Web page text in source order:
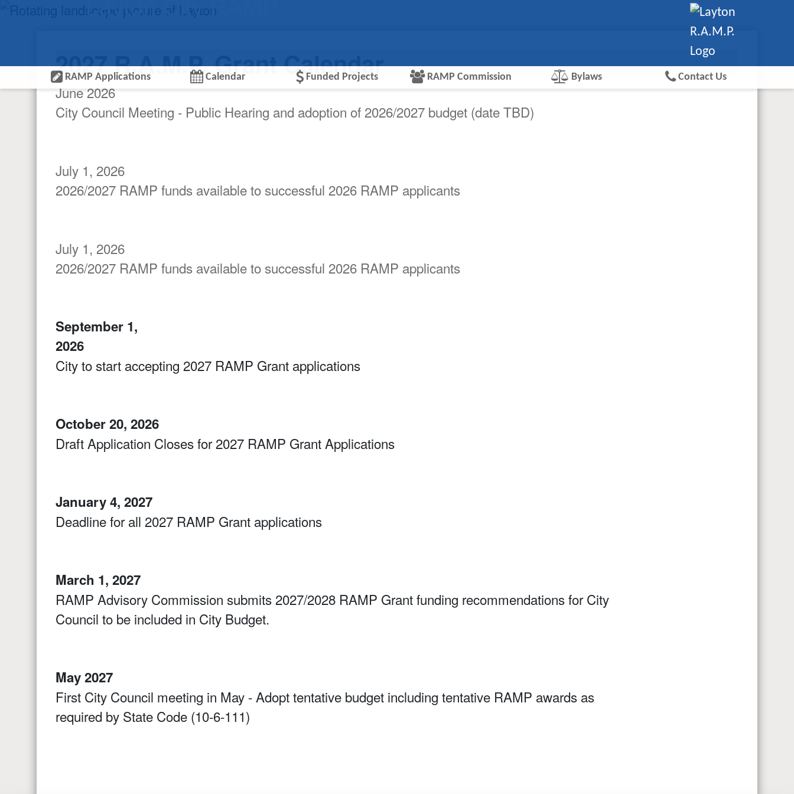
RAMP Applications Calendar Funded Projects RAMP Commission Bylaws Contact Us
2027 R.A.M.P. Grant Calendar
June 2026
City Council Meeting - Public Hearing and adoption of 2026/2027 budget (date TBD)
July 1, 2026
2026/2027 RAMP funds available to successful 2026 RAMP applicants
July 1, 2026
2026/2027 RAMP funds available to successful 2026 RAMP applicants
September 1,
2026
City to start accepting 2027 RAMP Grant applications
October 20, 2026
Draft Application Closes for 2027 RAMP Grant Applications
January 4, 2027
Deadline for all 2027 RAMP Grant applications
March 1, 2027
RAMP Advisory Commission submits 2027/2028 RAMP Grant funding recommendations for City
Council to be included in City Budget.
May 2027
First City Council meeting in May - Adopt tentative budget including tentative RAMP awards as
required by State Code (10-6-111)